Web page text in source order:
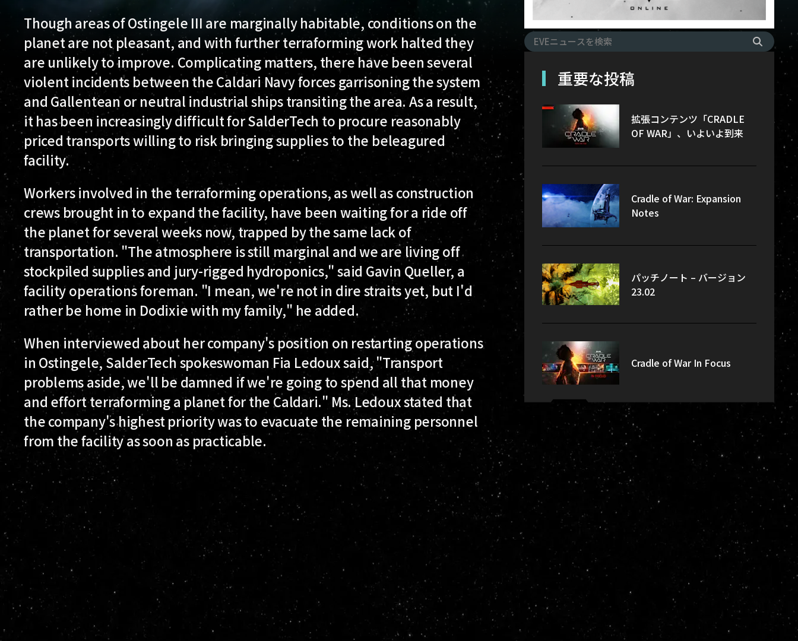
Though areas of Ostingele III are marginally habitable, conditions on the
planet are not pleasant, and with further terraforming work halted they
are unlikely to improve. Complicating matters, there have been several
violent incidents between the Caldari Navy forces garrisoning the system
and Gallentean or neutral industrial ships transiting the area. As a result,
it has been increasingly difficult for SalderTech to procure reasonably
priced transports willing to risk bringing supplies to the beleagured
facility.
Workers involved in the terraforming operations, as well as construction
crews brought in to expand the facility, have been waiting for a ride off
the planet for several weeks now, trapped by the same lack of
transportation. "The atmosphere is still marginal and we are living off
stockpiled supplies and jury-rigged hydroponics," said Gavin Queller, a
facility operations foreman. "I mean, we're not in dire straits yet, but I'd
rather be home in Dodixie with my family," he added.
When interviewed about her company's position on restarting operations
in Ostingele, SalderTech spokeswoman Fia Ledoux said, "Transport
problems aside, we'll be damned if we're going to spend all that money
and effort terraforming a planet for the Caldari." Ms. Ledoux stated that
the company's highest priority was to evacuate the remaining personnel
from the facility as soon as practicable.
重要な投稿
拡張コンテンツ「CRADLE
OF WAR」、いよいよ到来
Cradle of War: Expansion
Notes
パッチノート – バージョン
23.02
Cradle of War In Focus